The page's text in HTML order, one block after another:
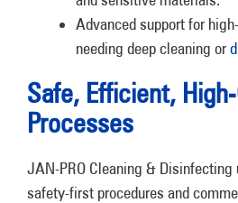
Advanced support for
needing deep cleaning or
Safe, Efficient,
Processes
JAN-PRO Cleaning & Disinfecting
safety-first procedures and